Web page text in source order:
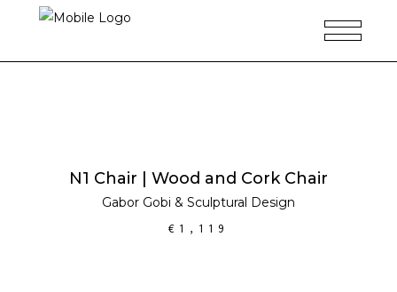
N1 Chair | Wood and Cork Chair
Gabor Gobi & Sculptural Design
€ 1,119